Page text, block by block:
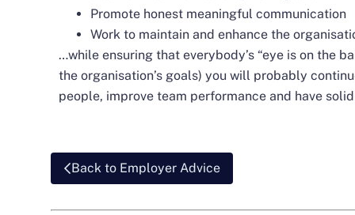
Promote honest meaningful communication
Work to maintain and enhance the
…while ensuring that everybody’s “eye is on the
the organisation’s goals) you will probably
people, improve team performance and have
Back to Employer Advice